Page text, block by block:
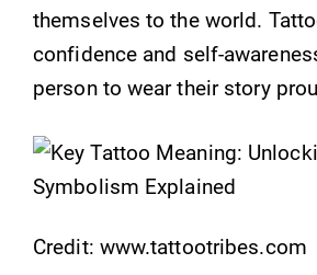
themselves to the world.
confidence and self-
person to wear their story
Credit: www.tattootribes.com